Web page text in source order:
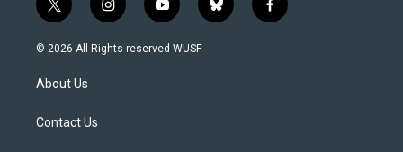
t
w
i
t
e
i
n
s
y
o
u
b
l
f
a
© 2026 All Rights reserved WUSF
About Us
Contact Us